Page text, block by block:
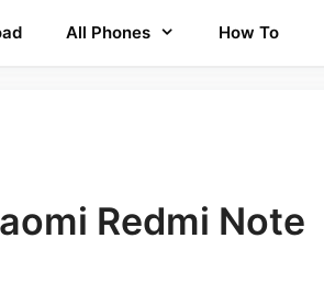
All Phones How To
Redmi Note